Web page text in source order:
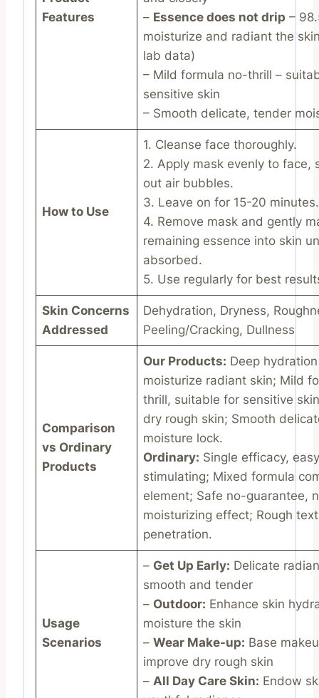
Features
– Essence does not drip –
moisturize and radiant the
lab data)
– Mild formula no-thrill –
sensitive skin
– Smooth delicate, tender
How to Use
1. Cleanse face thoroughly.
2. Apply mask evenly to face,
out air bubbles.
3. Leave on for 15-20 minutes.
4. Remove mask and gently
remaining essence into skin
absorbed.
5. Use regularly for best
Skin Concerns
Addressed
Dehydration, Dryness,
Peeling/Cracking, Dullness
Comparison
vs Ordinary
Products
Our Products: Deep
moisturize radiant skin; Mild
thrill, suitable for sensitive
dry rough skin; Smooth
moisture lock.
Ordinary: Single efficacy,
stimulating; Mixed formula
element; Safe no-guarantee,
moisturizing effect; Rough
penetration.
Usage
Scenarios
– Get Up Early: Delicate
smooth and tender
– Outdoor: Enhance skin
moisture the skin
– Wear Make-up: Base
improve dry rough skin
– All Day Care Skin: Endow